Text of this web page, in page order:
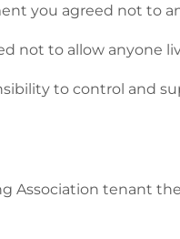
you agreed not to
not to allow anyone
to control and
Association tenant